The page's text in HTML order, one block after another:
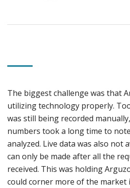
The biggest challenge was that
utilizing technology properly.
was still being recorded
numbers took a long time to
analyzed. Live data was also not
can only be made after all the
received. This was holding
could corner more of the market